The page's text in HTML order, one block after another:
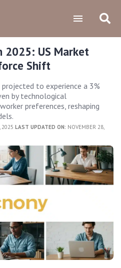
2025: US Market
Shift
to experience a 3%
by technological
preferences, reshaping
2025 LAST UPDATED ON: NOVEMBER 28,